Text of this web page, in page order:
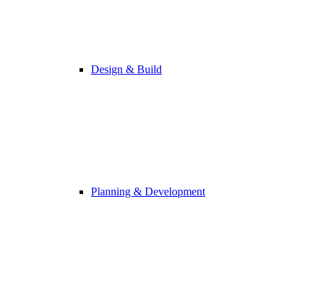
Design & Build
Planning & Development